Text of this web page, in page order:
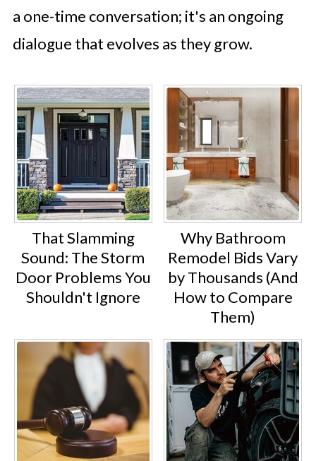
a one-time conversation; it's an ongoing
dialogue that evolves as they grow.
That Slamming
Sound: The Storm
Door Problems You
Shouldn't Ignore
Why Bathroom
Remodel Bids Vary
by Thousands (And
How to Compare
Them)